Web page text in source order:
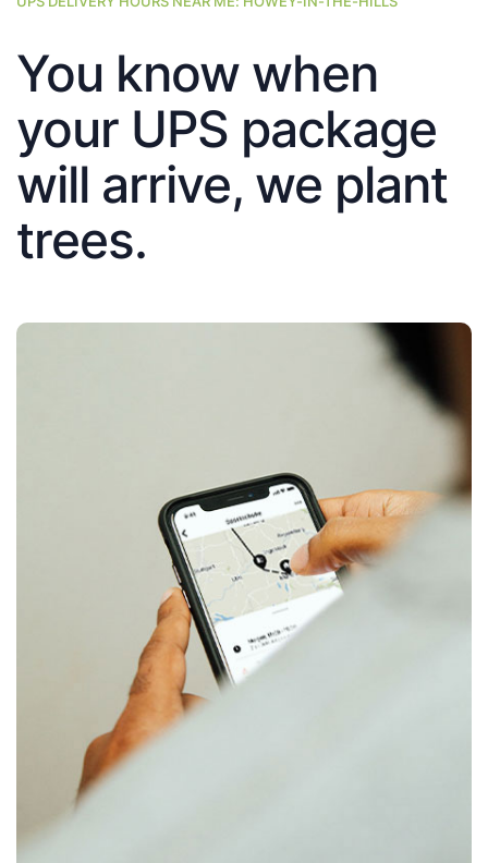
You know when
your UPS package
will arrive, we plant
trees.